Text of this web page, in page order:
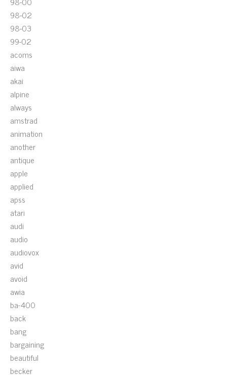
98-02
98-03
99-02
acoms
aiwa
akai
alpine
always
amstrad
animation
another
antique
apple
applied
apss
atari
audi
audio
audiovox
avid
avoid
awia
ba-400
back
bang
bargaining
beautiful
becker